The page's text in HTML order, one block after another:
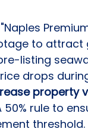
to attract
listing
drops
property
50% rule to
threshold.